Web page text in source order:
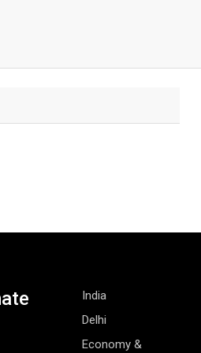
India
Delhi
Economy &